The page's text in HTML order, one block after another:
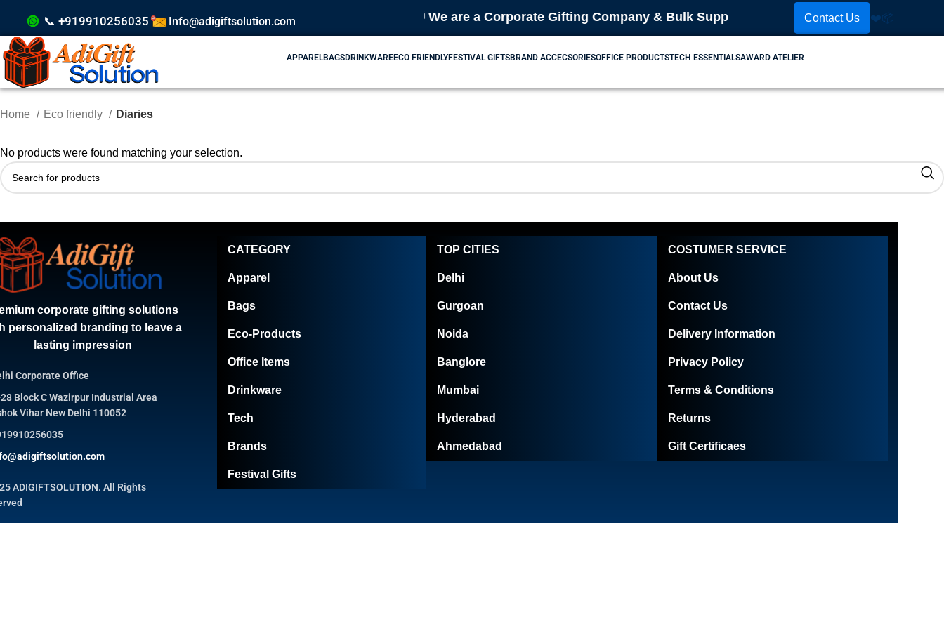
📞 +919910256035 Info@adigiftsolution.com 🎁 We are a Corporate Gifting Company & Bulk Supplier! Place Your Order Now! Contact
Contact Us ❤️📦
APPARELBAGSDRINKWAREECO FRIENDLYFESTIVAL GIFTSBRAND ACCECSORIESOFFICE PRODUCTSTECH ESSENTIALSAWARD ATELIER
Home Eco friendly Diaries
No products were found matching your selection.
corporate gifting solutions
personalized branding to leave a
lasting impression
Corporate Office
Block C Wazirpur Industrial Area
Vihar New Delhi 110052
ADIGIFTSOLUTION. All Rights
CATEGORY
Apparel
Bags
Eco-Products
Office Items
Drinkware
Tech
Brands
Festival Gifts
TOP CITIES
Delhi
Gurgoan
Noida
Banglore
Mumbai
Hyderabad
Ahmedabad
COSTUMER SERVICE
About Us
Contact Us
Delivery Information
Privacy Policy
Terms & Conditions
Returns
Gift Certificaes